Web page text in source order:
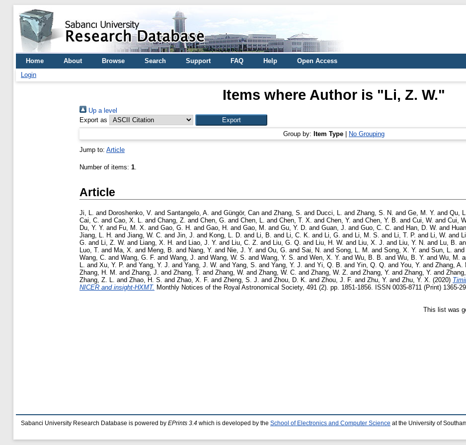
Home About Browse Search Support FAQ Help
Open Access
Login
Items where Author is "Li, Z. W."
Up a level
Export as
Group by: Item Type No Grouping
Jump to: Article
Number of items: 1.
Article
Ji, L. and Doroshenko, V. and Santangelo, A. and Güngör, Can and Zhang, S. and Ducci, L. and Zhang, S. N. and Ge, M. Y. and Qu,
Cai, C. and Cao, X. L. and Chang, Z. and Chen, G. and Chen, L. and Chen, T. X. and Chen, Y. and Chen, Y. B. and Cui, W. and Cui,
Du, Y. Y. and Fu, M. X. and Gao, G. H. and Gao, H. and Gao, M. and Gu, Y. D. and Guan, J. and Guo, C. C. and Han, D. W. and
Jiang, L. H. and Jiang, W. C. and Jin, J. and Kong, L. D. and Li, B. and Li, C. K. and Li, G. and Li, M. S. and Li, T. P. and Li, W. and
G. and Li, Z. W. and Liang, X. H. and Liao, J. Y. and Liu, C. Z. and Liu, G. Q. and Liu, H. W. and Liu, X. J. and Liu, Y. N. and Lu, B.
Luo, T. and Ma, X. and Meng, B. and Nang, Y. and Nie, J. Y. and Ou, G. and Sai, N. and Song, L. M. and Song, X. Y. and Sun, L. and
Wang, C. and Wang, G. F. and Wang, J. and Wang, W. S. and Wang, Y. S. and Wen, X. Y. and Wu, B. B. and Wu, B. Y. and Wu, M.
L. and Xu, Y. P. and Yang, Y. J. and Yang, J. W. and Yang, S. and Yang, Y. J. and Yi, Q. B. and Yin, Q. Q. and You, Y. and Zhang, A.
Zhang, H. M. and Zhang, J. and Zhang, T. and Zhang, W. and Zhang, W. C. and Zhang, W. Z. and Zhang, Y. and Zhang, Y. and
Zhang, Z. L. and Zhao, H. S. and Zhao, X. F. and Zheng, S. J. and Zhou, D. K. and Zhou, J. F. and Zhu, Y. and Zhu, Y. X. (2020)
NICER and insight-HXMT. Monthly Notices of the Royal Astronomical Society, 491 (2). pp. 1851-1856. ISSN 0035-8711 (Print) 1365-
This list was
Sabanci University Research Database is powered by EPrints 3.4 which is developed by the School of Electronics and Computer Science at the University of